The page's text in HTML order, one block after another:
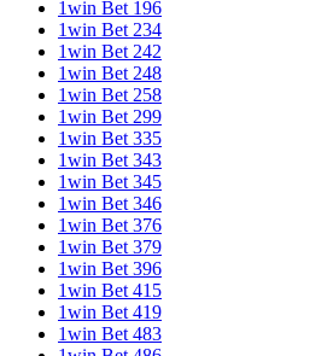
1win Bet 196
1win Bet 234
1win Bet 242
1win Bet 248
1win Bet 258
1win Bet 299
1win Bet 335
1win Bet 343
1win Bet 345
1win Bet 346
1win Bet 376
1win Bet 379
1win Bet 396
1win Bet 415
1win Bet 419
1win Bet 483